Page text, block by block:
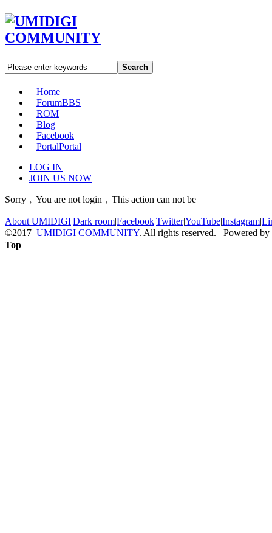
Search
Home
ForumBBS
ROM
Blog
Facebook
PortalPortal
LOG IN
JOIN US NOW
Sorry﹐You are not login﹐This action can not be
About UMIDIGI|Dark room|Facebook|Twitter|YouTube|Instagram|
©2017 UMIDIGI COMMUNITY. All rights reserved. Powered by
Top